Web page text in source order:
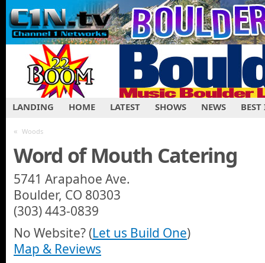
LANDING HOME LATEST SHOWS NEWS
« Woods
Word of Mouth Catering
5741 Arapahoe Ave.
Boulder, CO 80303
(303) 443-0839
No Website? (Let us Build One)
Map & Reviews